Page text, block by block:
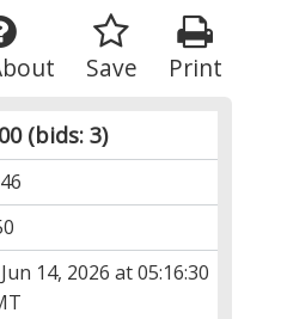
Print
Save
(bids: 3)
14, 2026 at 05:16:30